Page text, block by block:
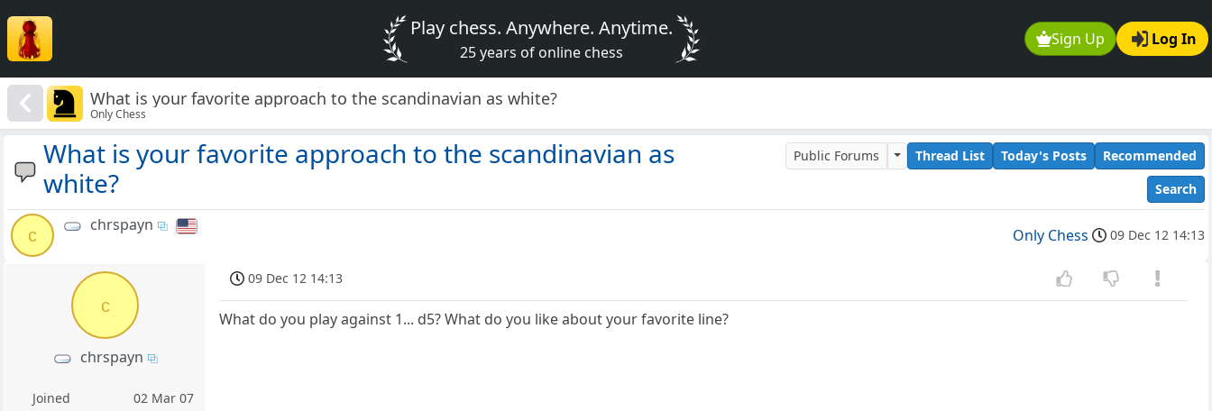
Sign Up Log In
Play chess. Anywhere. Anytime.
25 years of online chess
What is your favorite approach to the scandinavian as white?
Only Chess
What is your favorite approach to the scandinavian as
white?
Public Forums Thread List Today's Posts
Recommended
Search
c
chrspayn
Only Chess 09 Dec 12 14:13
c
chrspayn
Joined
02 Mar 07
09 Dec 12 14:13
What do you play against 1... d5? What do you like about your favorite line?